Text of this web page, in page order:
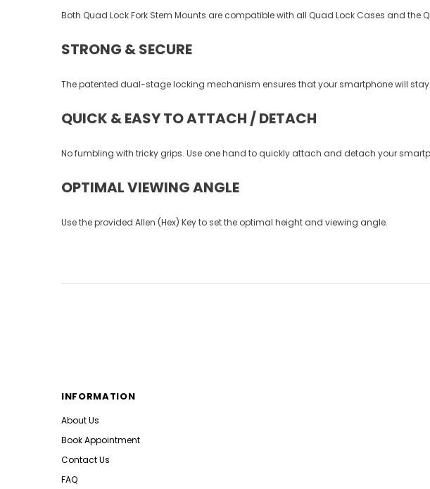
Both Quad Lock Fork Stem Mounts are compatible with all Quad Lock Cases and the
STRONG & SECURE
The patented dual-stage locking mechanism ensures that your smartphone will
QUICK & EASY TO ATTACH / DETACH
No fumbling with tricky grips. Use one hand to quickly attach and detach your
OPTIMAL VIEWING ANGLE
Use the provided Allen (Hex) Key to set the optimal height and viewing angle.
INFORMATION
About Us
Book Appointment
Contact Us
FAQ